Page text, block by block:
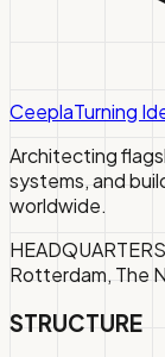
CeeplaTurning
Architecting
systems, and
worldwide.
HEADQUARTERS
Rotterdam, The
STRUCTURE